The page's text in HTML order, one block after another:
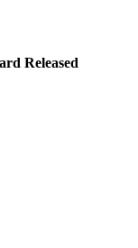
Released